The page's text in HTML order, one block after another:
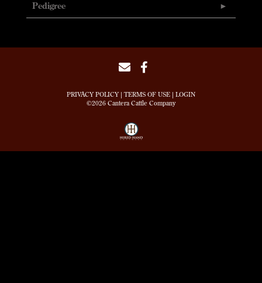
Pedigree
PRIVACY POLICY TERMS OF USE
LOGIN
©2026 Cantera Cattle Company